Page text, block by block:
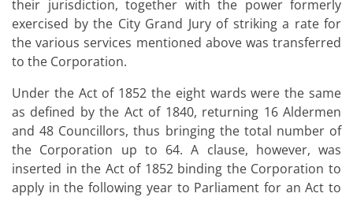
their jurisdiction, together with the power formerly
exercised by the City Grand Jury of striking a rate for
the various services mentioned above was transferred
to the Corporation.
Under the Act of 1852 the eight wards were the same
as defined by the Act of 1840, returning 16 Aldermen
and 48 Councillors, thus bringing the total number of
the Corporation up to 64. A clause, however, was
inserted in the Act of 1852 binding the Corporation to
apply in the following year to Parliament for an Act to